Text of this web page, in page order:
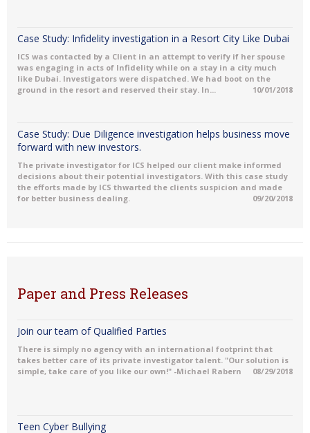
Case Study: Infidelity investigation in a Resort City Like Dubai
ICS was contacted by a Client in an attempt to verify if her spouse
was engaging in acts of Infidelity while on a stay in a city much
like Dubai. Investigators were dispatched. We had boot on the
ground in the resort and reserved their stay. In...
10/01/2018
Case Study: Due Diligence investigation helps business move
forward with new investors.
The private investigator for ICS helped our client make informed
decisions about their potential investigators. With this case study
the efforts made by ICS thwarted the clients suspicion and made
for better business dealing.
09/20/2018
Paper and Press Releases
Join our team of Qualified Parties
There is simply no agency with an international footprint that
takes better care of its private investigator talent. "Our solution is
simple, take care of you like our own!" -Michael Rabern
08/29/2018
Teen Cyber Bullying